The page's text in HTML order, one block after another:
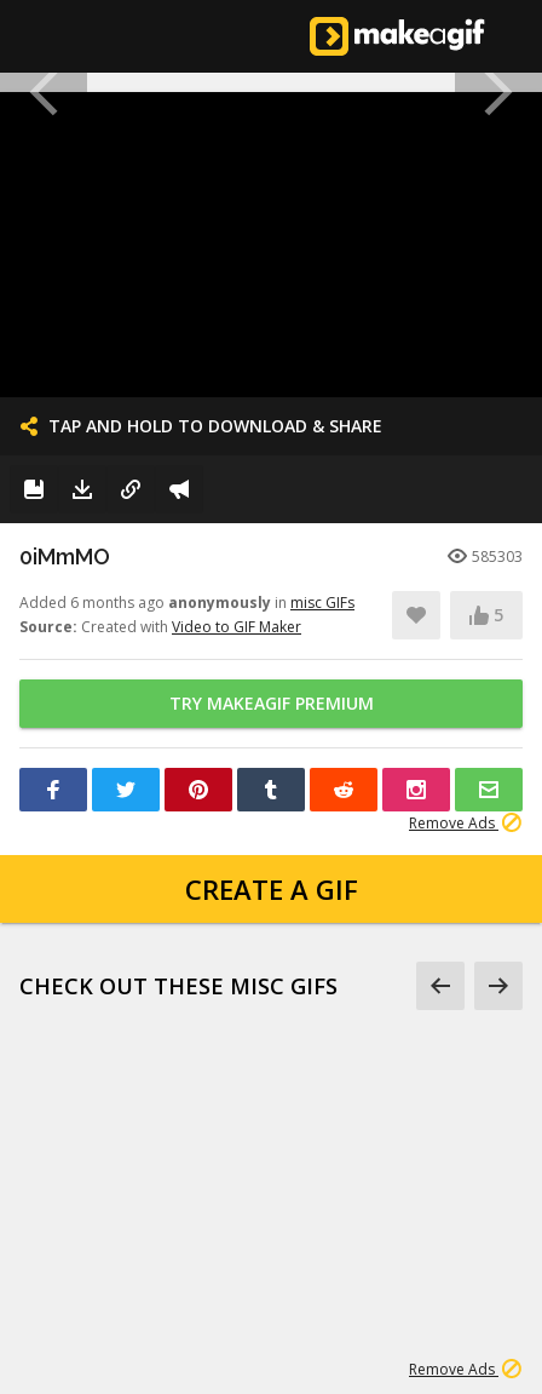
TAP AND HOLD TO DOWNLOAD & SHARE
0iMmMO 585303
Added 6 months ago anonymously in misc GIFs
Source: Created with Video to GIF Maker
5
TRY MAKEAGIF PREMIUM
Remove Ads
CREATE A GIF
CHECK OUT THESE MISC GIFS
Remove Ads